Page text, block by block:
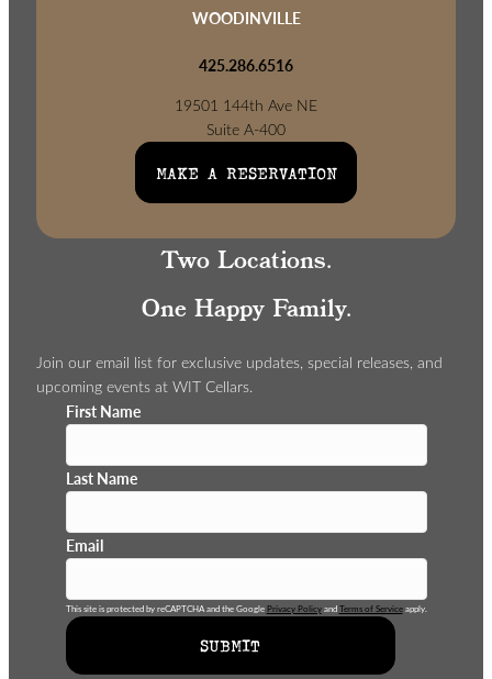
Two Locations.
One Happy Family.
Join our email list for exclusive updates, special releases, and
upcoming events at WIT Cellars.
First Name
Last Name
Email
This site is protected by reCAPTCHA and the GooglePrivacy PolicyandTerms of Serviceapply.
SUBMIT
WOODINVILLE
425.286.6516
19501 144th Ave NE
Suite A-400
MAKE A RESERVATION